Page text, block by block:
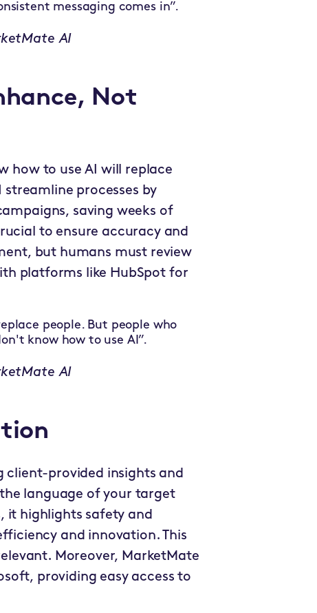
messaging comes in”.
AI
Not
how to use AI will replace
processes by
saving weeks of
to ensure accuracy and
but humans must review
platforms like HubSpot for
people. But people who
know how to use AI”.
AI
client-provided insights and
language of your target
it highlights safety and
and innovation. This
Moreover, MarketMate
providing easy access to